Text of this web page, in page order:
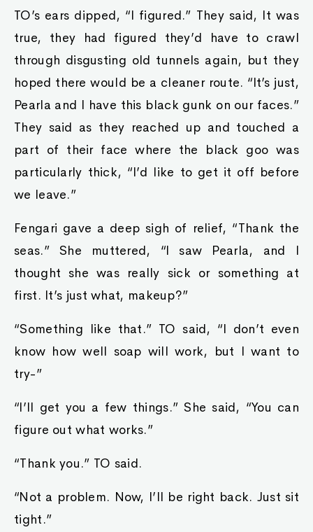
TO’s ears dipped, “I figured.” They said, It was
true, they had figured they’d have to crawl
through disgusting old tunnels again, but they
hoped there would be a cleaner route. “It’s just,
Pearla and I have this black gunk on our faces.”
They said as they reached up and touched a
part of their face where the black goo was
particularly thick, “I’d like to get it off before
we leave.”
Fengari gave a deep sigh of relief, “Thank the
seas.” She muttered, “I saw Pearla, and I
thought she was really sick or something at
first. It’s just what, makeup?”
“Something like that.” TO said, “I don’t even
know how well soap will work, but I want to
try-”
“I’ll get you a few things.” She said, “You can
figure out what works.”
“Thank you.” TO said.
“Not a problem. Now, I’ll be right back. Just sit
tight.”